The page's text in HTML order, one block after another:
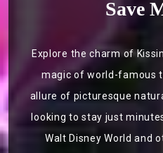
Save
Explore the charm of
magic of world-famous
allure of picturesque
looking to stay just
Walt Disney World and